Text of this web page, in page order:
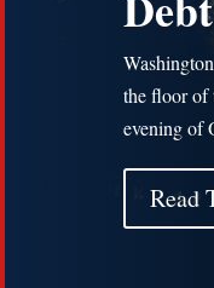
the floor of
evening of
Read